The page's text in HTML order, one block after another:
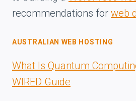
recommendations for web
AUSTRALIAN WEB HOSTING
What Is Quantum
WIRED Guide